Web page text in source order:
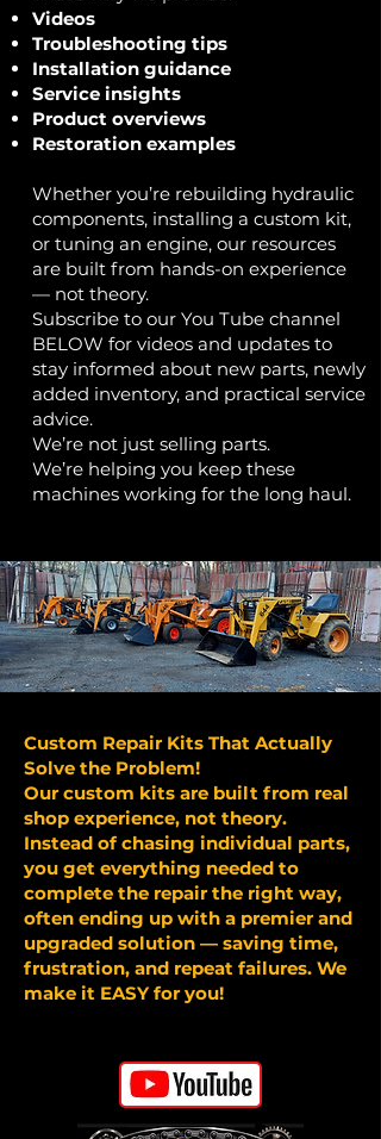
Videos
Troubleshooting tips
Installation guidance
Service insights
Product overviews
Restoration examples
Whether you’re rebuilding hydraulic
components, installing a custom kit,
or tuning an engine, our resources
are built from hands-on experience
— not theory.
Subscribe to our You Tube channel
BELOW for videos and updates to
stay informed about new parts, newly
added inventory, and practical service
advice.
We’re not just selling parts.
We’re helping you keep these
machines working for the long haul.
Custom Repair Kits That Actually
Solve the Problem!
Our custom kits are built from real
shop experience, not theory.
Instead of chasing individual parts,
you get everything needed to
complete the repair the right way,
often ending up with a premier and
upgraded solution — saving time,
frustration, and repeat failures. We
make it EASY for you!